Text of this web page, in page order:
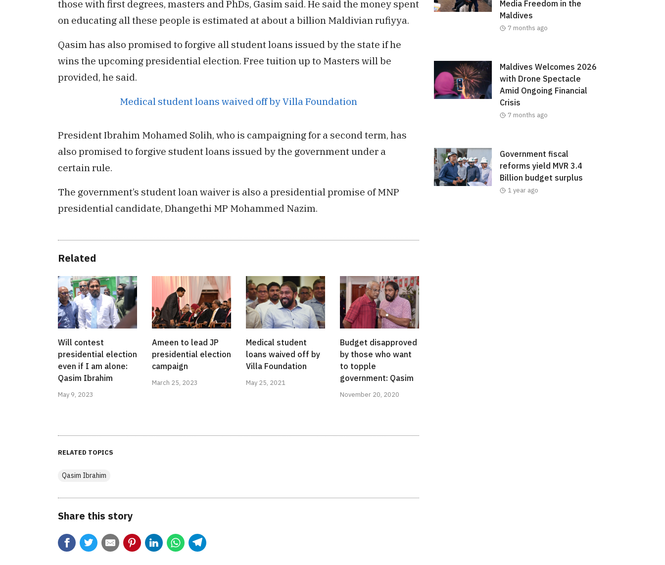
those with first degrees, masters and PhDs, Gasim said. He said the money spent
on educating all these people is estimated at about a billion Maldivian rufiyya.
Qasim has also promised to forgive all student loans issued by the state if he
wins the upcoming presidential election. Free tuition up to Masters will be
provided, he said.
Medical student loans waived off by Villa Foundation
President Ibrahim Mohamed Solih, who is campaigning for a second term, has
also promised to forgive student loans issued by the government under a
certain rule.
The government’s student loan waiver is also a presidential promise of MNP
presidential candidate, Dhangethi MP Mohammed Nazim.
Related
Will contest
presidential election
even if I am alone:
Qasim Ibrahim
May 9, 2023
Ameen to lead JP
presidential election
campaign
March 25, 2023
Medical student
loans waived off by
Villa Foundation
May 25, 2021
Budget disapproved
by those who want
to topple
government: Qasim
November 20, 2020
RELATED TOPICS
Qasim Ibrahim
Share this story
Media Freedom in the
Maldives
7 months ago
Maldives Welcomes 2026
with Drone Spectacle
Amid Ongoing Financial
Crisis
7 months ago
Government fiscal
reforms yield MVR 3.4
Billion budget surplus
1 year ago